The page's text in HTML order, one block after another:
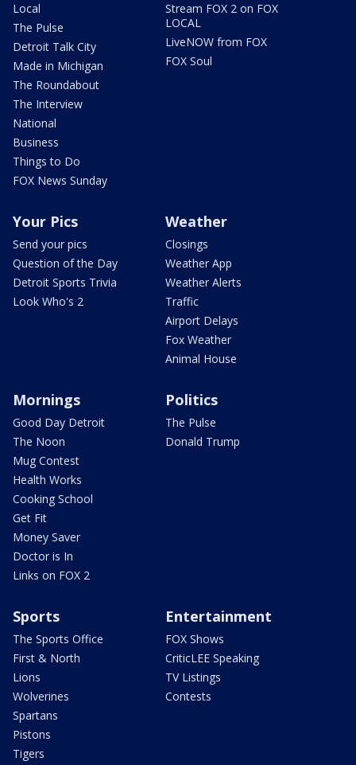
Local
The Pulse
Detroit Talk City
Made in Michigan
The Roundabout
The Interview
National
Business
Things to Do
FOX News Sunday
Stream FOX 2 on FOX
LOCAL
LiveNOW from FOX
FOX Soul
Your Pics
Send your pics
Question of the Day
Detroit Sports Trivia
Look Who's 2
Weather
Closings
Weather App
Weather Alerts
Traffic
Airport Delays
Fox Weather
Animal House
Mornings
Good Day Detroit
The Noon
Mug Contest
Health Works
Cooking School
Get Fit
Money Saver
Doctor is In
Links on FOX 2
Politics
The Pulse
Donald Trump
Sports
The Sports Office
First & North
Lions
Wolverines
Spartans
Pistons
Tigers
Entertainment
FOX Shows
CriticLEE Speaking
TV Listings
Contests